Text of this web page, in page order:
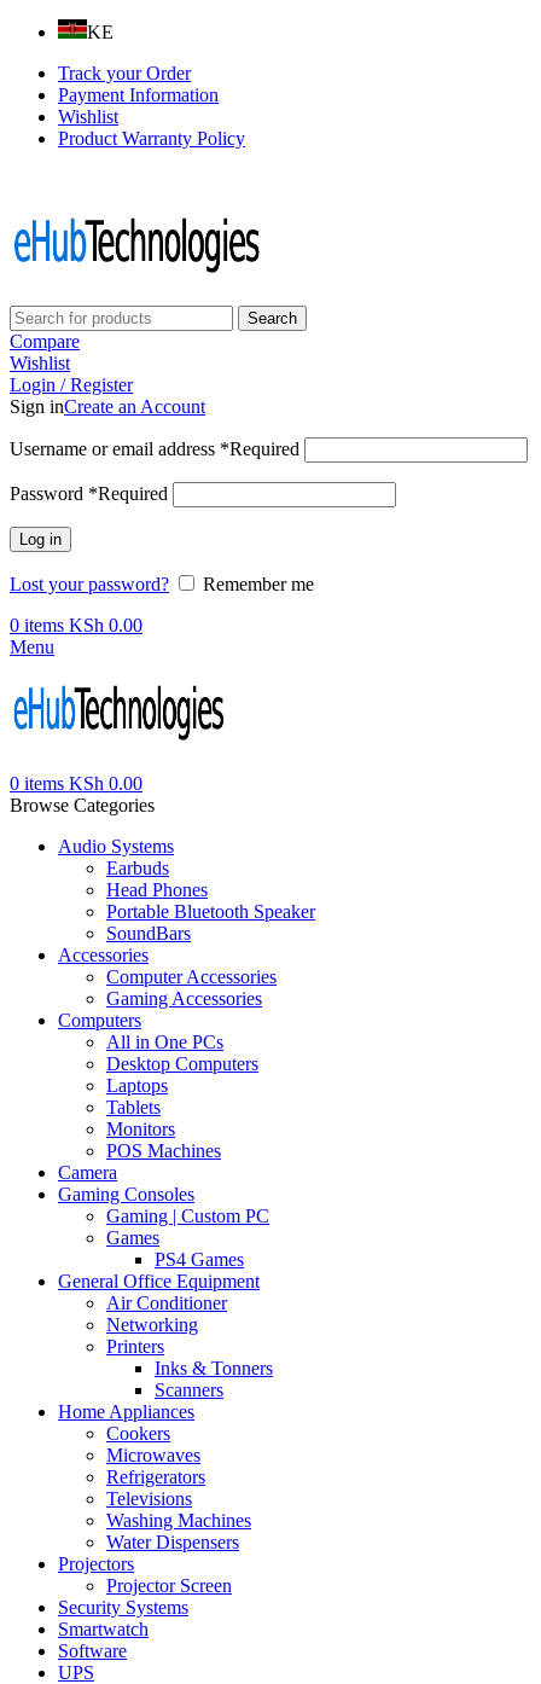
KE
Track your Order
Payment Information
Wishlist
Product Warranty Policy
Search
Compare
Wishlist
Login / Register
Sign inCreate an Account
Username or email address *Required
Password *Required
Log in
Lost your password?
Remember me
0 items KSh 0.00
Menu
0 items KSh 0.00
Browse Categories
Audio Systems
Earbuds
Head Phones
Portable Bluetooth Speaker
SoundBars
Accessories
Computer Accessories
Gaming Accessories
Computers
All in One PCs
Desktop Computers
Laptops
Tablets
Monitors
POS Machines
Camera
Gaming Consoles
Gaming | Custom PC
Games
PS4 Games
General Office Equipment
Air Conditioner
Networking
Printers
Inks & Tonners
Scanners
Home Appliances
Cookers
Microwaves
Refrigerators
Televisions
Washing Machines
Water Dispensers
Projectors
Projector Screen
Security Systems
Smartwatch
Software
UPS